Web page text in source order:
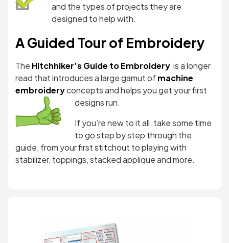
and the types of projects they are
designed to help with.
A Guided Tour of Embroidery
The Hitchhiker’s Guide to Embroidery is a longer
read that introduces a large gamut ofmachine
embroideryconcepts and helps you get your first
designs run.
If you’re new to it all, take some time
to go step by step through the
guide, from your first stitchout to playing with
stabilizer, toppings, stacked applique and more.